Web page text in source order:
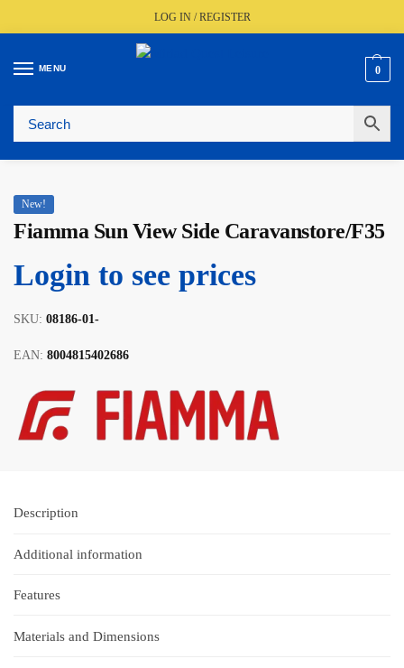
LOG IN / REGISTER
MENU 0
Fast UK Delivery (FREE Over £350)
New!
Fiamma Sun View Side Caravanstore/F35
Login to see prices
SKU: 08186-01-
EAN: 8004815402686
Description
Additional information
Features
Materials and Dimensions